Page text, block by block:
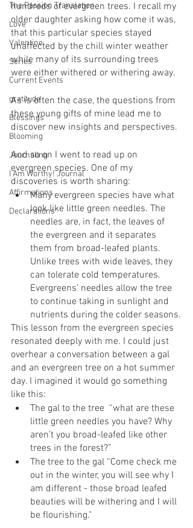
The Passion Translation
Love
Valentine
Series
Current Events
gratitude
Blessings
Blooming
Journaling
I Am Worthy! Journal
Affirmations
Declarations
hundreds of evergreen trees. I recall my
older daughter asking how come it was,
that this particular species stayed
unaffected by the chill winter weather
while many of its surrounding trees
were either withered or withering away.
As is often the case, the questions from
these young gifts of mine lead me to
discover new insights and perspectives.
And so on I went to read up on
evergreen species. One of my
discoveries is worth sharing:
Many evergreen species have what
look like little green needles. The
needles are, in fact, the leaves of
the evergreen and it separates
them from broad-leafed plants.
Unlike trees with wide leaves, they
can tolerate cold temperatures.
Evergreens’ needles allow the tree
to continue taking in sunlight and
nutrients during the colder seasons.
This lesson from the evergreen species
resonated deeply with me. I could just
overhear a conversation between a gal
and an evergreen tree on a hot summer
day. I imagined it would go something
like this:
The gal to the tree  “what are these
little green needles you have? Why
aren’t you broad-leafed like other
trees in the forest?”
The tree to the gal “Come check me
out in the winter, you will see why I
am different - those broad leafed
beauties will be withering and I will
be flourishing."